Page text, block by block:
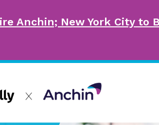
Anchin; New York City to